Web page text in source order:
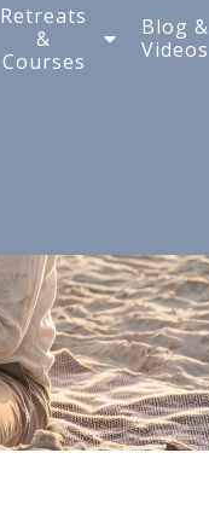
Retreats
&
Courses
Blog &
Videos